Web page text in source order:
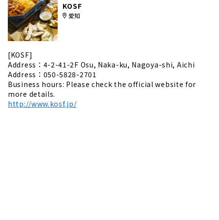
KOSF
愛知
[KOSF]
Address：4-2-41-2F Osu, Naka-ku, Nagoya-shi, Aichi
Address：050-5828-2701
Business hours: Please check the official website for
more details.
http://www.kosf.jp/